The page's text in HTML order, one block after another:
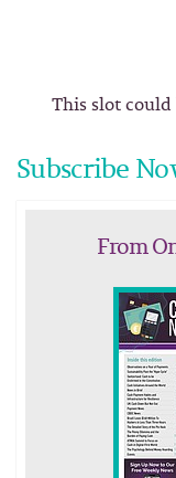
This slot
Subscribe
From